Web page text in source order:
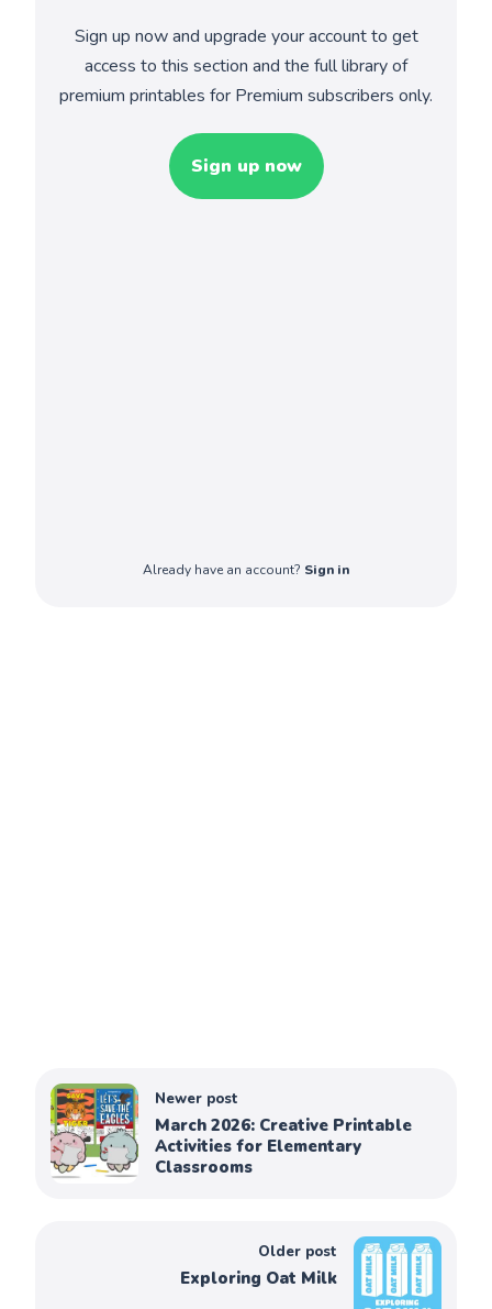
Sign up now and upgrade your account to get
access to this section and the full library of
premium printables for Premium subscribers only.
Sign up now
Already have an account? Sign in
Newer post
March 2026: Creative Printable
Activities for Elementary
Classrooms
Older post
Exploring Oat Milk